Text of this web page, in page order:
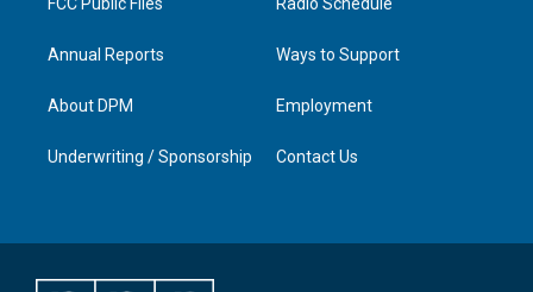
FCC Public Files
Annual Reports
About DPM
Underwriting / Sponsorship
Radio Schedule
Ways to Support
Employment
Contact Us